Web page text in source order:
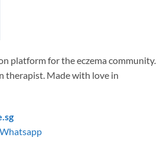
platform for the eczema community.
therapist. Made with love in
Whatsapp